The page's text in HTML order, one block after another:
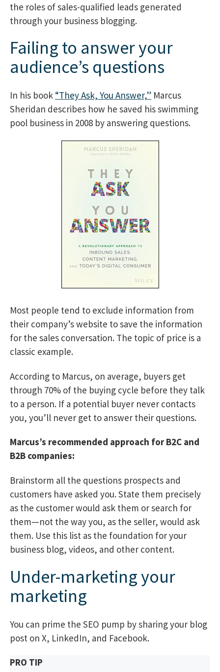
the roles of sales-qualified leads generated
through your business blogging.
Failing to answer your
audience’s questions
In his book “They Ask, You Answer,” Marcus
Sheridan describes how he saved his swimming
pool business in 2008 by answering questions.
Most people tend to exclude information from
their company’s website to save the information
for the sales conversation. The topic of price is a
classic example.
According to Marcus, on average, buyers get
through 70% of the buying cycle before they talk
to a person. If a potential buyer never contacts
you, you’ll never get to answer their questions.
Marcus’s recommended approach for B2C and
B2B companies:
Brainstorm all the questions prospects and
customers have asked you. State them precisely
as the customer would ask them or search for
them—not the way you, as the seller, would ask
them. Use this list as the foundation for your
business blog, videos, and other content.
Under-marketing your
marketing
You can prime the SEO pump by sharing your blog
post on X, LinkedIn, and Facebook.
PRO TIP